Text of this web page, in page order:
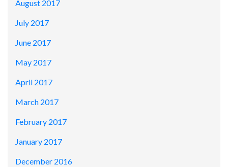
August 2017
July 2017
June 2017
May 2017
April 2017
March 2017
February 2017
January 2017
December 2016